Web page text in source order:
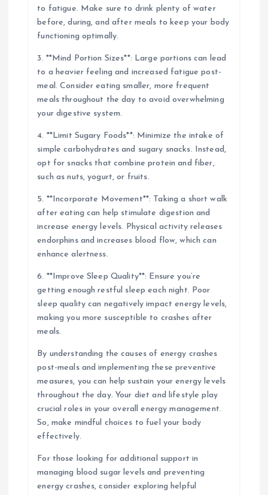
to fatigue. Make sure to drink plenty of water
before, during, and after meals to keep your body
functioning optimally.
3. **Mind Portion Sizes**: Large portions can lead
to a heavier feeling and increased fatigue post-
meal. Consider eating smaller, more frequent
meals throughout the day to avoid overwhelming
your digestive system.
4. **Limit Sugary Foods**: Minimize the intake of
simple carbohydrates and sugary snacks. Instead,
opt for snacks that combine protein and fiber,
such as nuts, yogurt, or fruits.
5. **Incorporate Movement**: Taking a short walk
after eating can help stimulate digestion and
increase energy levels. Physical activity releases
endorphins and increases blood flow, which can
enhance alertness.
6. **Improve Sleep Quality**: Ensure you’re
getting enough restful sleep each night. Poor
sleep quality can negatively impact energy levels,
making you more susceptible to crashes after
meals.
By understanding the causes of energy crashes
post-meals and implementing these preventive
measures, you can help sustain your energy levels
throughout the day. Your diet and lifestyle play
crucial roles in your overall energy management.
So, make mindful choices to fuel your body
effectively.
For those looking for additional support in
managing blood sugar levels and preventing
energy crashes, consider exploring helpful